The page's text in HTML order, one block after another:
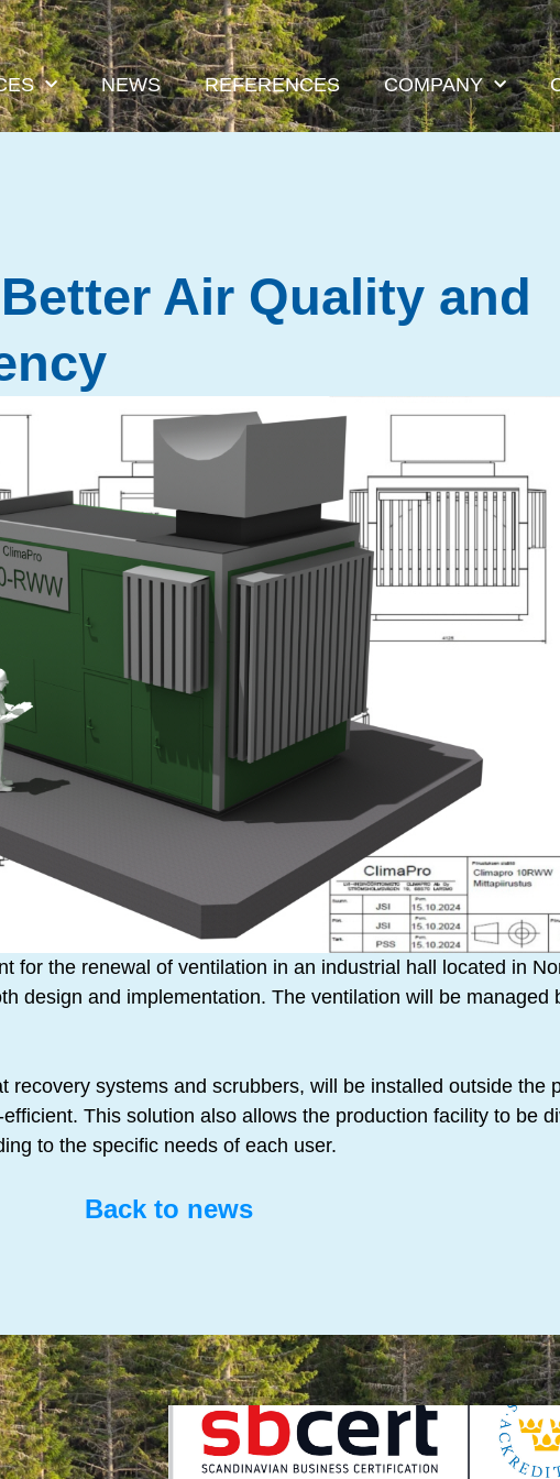
NEWS REFERENCES COMPANY
Air Quality and
for the renewal of ventilation in an industrial hall located in
design and implementation. The ventilation will be managed
recovery systems and scrubbers, will be installed outside the
This solution also allows the production facility to be
to the specific needs of each user.
Back to news